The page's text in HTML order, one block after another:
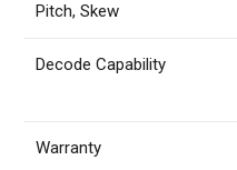
Pitch, Skew
Decode Capability
Warranty